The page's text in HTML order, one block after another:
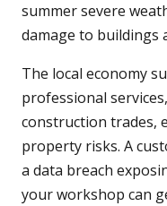
summer severe
damage to buildings
The local economy
professional
construction trades,
property risks. A
a data breach
your workshop can